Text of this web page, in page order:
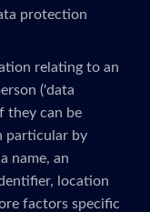
protection
relating to an
('data
they can be
particular by
name, an
location
factors specific